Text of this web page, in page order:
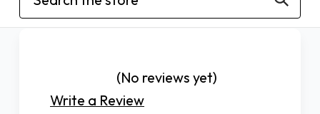
(No reviews yet)
Write a Review